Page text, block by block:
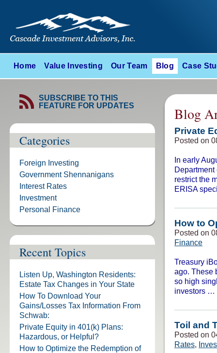
Home Value Investing Our Team Blog Case
Blog
Private
Posted on
In early
restrict the
ERISA
How to
Posted on
Finance
Treasury
ago. These
so high
investors …
Toil and
Posted on
Rates,
SUBSCRIBE TO THIS
FEATURE FOR UPDATES
Categories
Foreign Investing
Government Shennanigans
Interest Rates
Investment
Personal Finance
Recent Topics
Listen Up, Washington Residents:
Estate Tax Changes in Your State
How To Download Your
Gains/Losses Tax Information From
Schwab:
Private Equity in 401(k) Plans:
Hazardous, or Helpful?
How to Optimize the Redemption of